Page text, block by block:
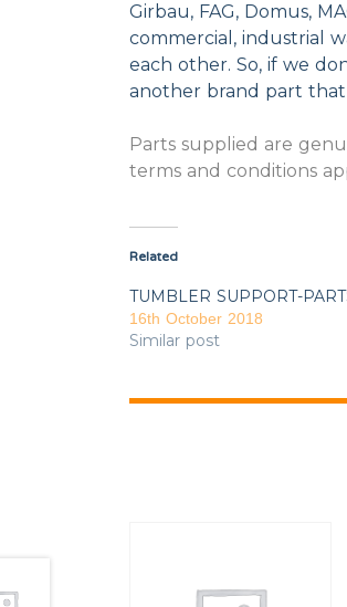
Girbau, FAG, Domus,
commercial, industrial
each other. So, if we
another brand part that
Parts supplied are
terms and conditions
Related
TUMBLER SUPPORT-
16th October 2018
Similar post